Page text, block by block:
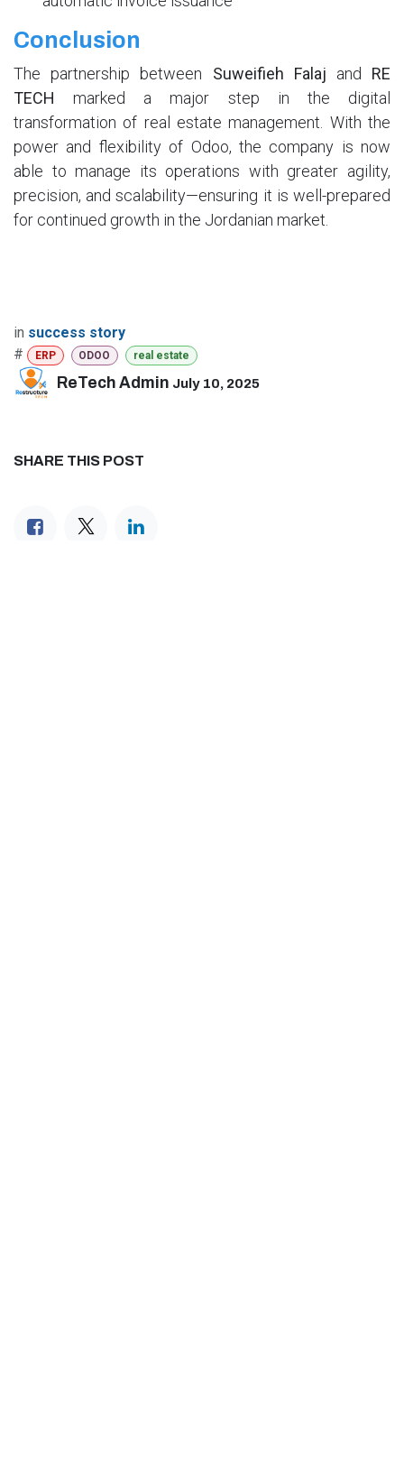
Conclusion
The partnership between Suweifieh Falaj and RE
TECH marked a major step in the digital
transformation of real estate management. With the
power and flexibility of Odoo, the company is now
able to manage its operations with greater agility,
precision, and scalability—ensuring it is well-prepared
for continued growth in the Jordanian market.
in success story
#
ERP ODOO real estate
ReTech Admin July 10, 2025
SHARE THIS POST